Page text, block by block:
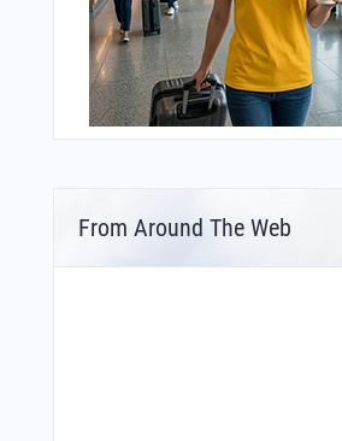
From Around The Web